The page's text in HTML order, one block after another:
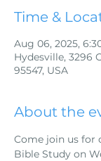
Time &
Aug 06, 2025,
Hydesville, 3296
95547, USA
About the
Come join us for
Bible Study on